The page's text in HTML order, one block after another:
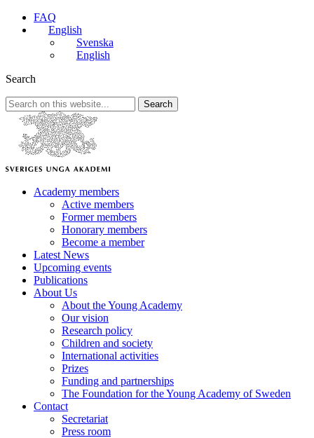
FAQ
English
Svenska
English
Search
Search
Academy members
Active members
Former members
Honorary members
Become a member
Latest News
Upcoming events
Publications
About Us
About the Young Academy
Our vision
Research policy
Children and society
International activities
Prizes
Funding and partnerships
The Foundation for the Young Academy of Sweden
Contact
Secretariat
Press room